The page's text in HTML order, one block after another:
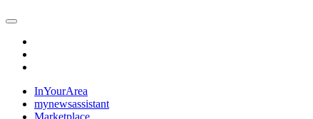
InYourArea
mynewsassistant
Marketplace